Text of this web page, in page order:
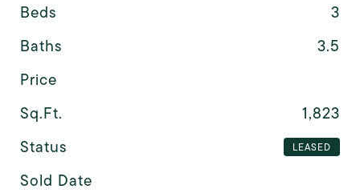
Beds
3
Baths
3.5
Price
Sq.Ft.
1,823
Status
LEASED
Sold Date